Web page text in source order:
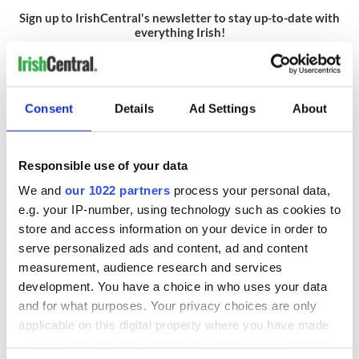
Consent Details Ad Settings About
Responsible use of your data
We and our 1022 partners process your personal data,
e.g. your IP-number, using technology such as cookies to
store and access information on your device in order to
serve personalized ads and content, ad and content
measurement, audience research and services
development. You have a choice in who uses your data
and for what purposes. Your privacy choices are only
applicable on this digital property where you have made
Sign up to IrishCentral's newsletter to stay up-to-date with
everything Irish!
READ NEXT
Artemis II chef
reveals why he
wants to call Kerry
Red wine in
Georgian Dublin:
it's healing and
detrimental effects
What did the
Titanic passengers
eat?